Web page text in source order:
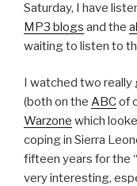
Saturday, I have
MP3 blogs and the
waiting to listen to
I watched two really
(both on the ABCof
Warzone which
coping in Sierra
fifteen years for the
very interesting,